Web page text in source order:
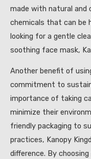
made with natural and
chemicals that can be
looking for a gentle
soothing face mask,
Another benefit of
commitment to
importance of taking
minimize their
friendly packaging to
practices, Kanopy
difference. By